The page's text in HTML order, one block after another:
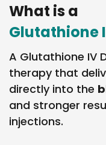
What is a
Glutathione
A Glutathione IV
therapy that
directly into the
and stronger
injections.